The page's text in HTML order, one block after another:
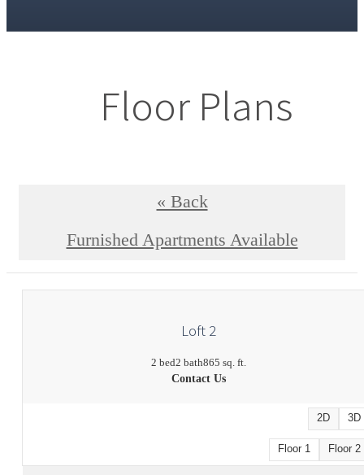
Floor Plans
« Back
Furnished Apartments Available
Loft 2
2 bed2 bath865 sq. ft.
Contact Us
2D 3D
Floor 1 Floor 2